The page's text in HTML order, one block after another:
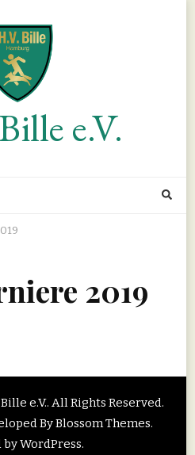
e.V.
2019
e.V.. All Rights Reserved.
ByBlossom Themes.
byWordPress.